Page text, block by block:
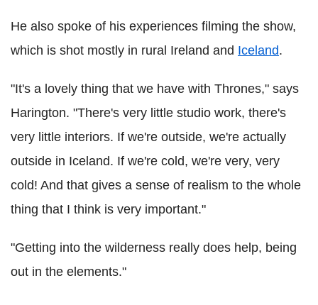
He also spoke of his experiences filming the show,
which is shot mostly in rural Ireland and Iceland.
"It's a lovely thing that we have with Thrones," says
Harington. "There's very little studio work, there's
very little interiors. If we're outside, we're actually
outside in Iceland. If we're cold, we're very, very
cold! And that gives a sense of realism to the whole
thing that I think is very important."
"Getting into the wilderness really does help, being
out in the elements."